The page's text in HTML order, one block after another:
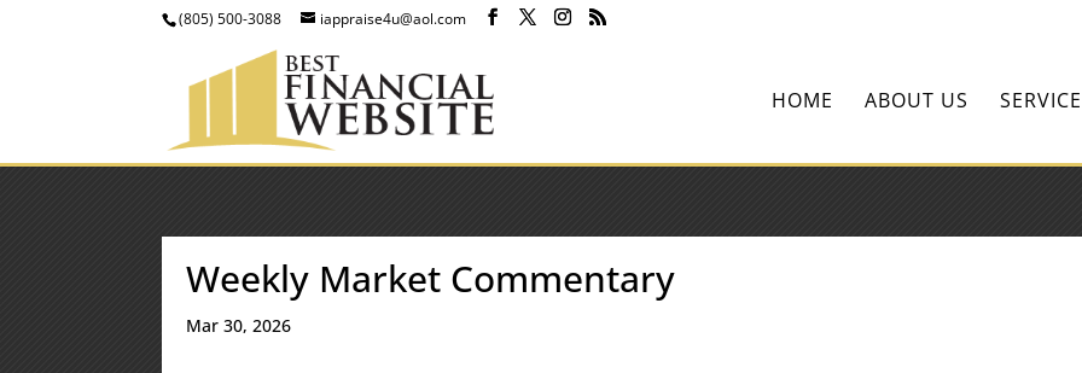
(805) 500-3088 iappraise4u@aol.com
HOME ABOUT US
Weekly Market Commentary
Mar 30, 2026